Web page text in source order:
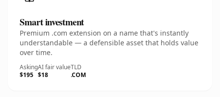
Smart investment
Premium .com extension on a name that's instantly
understandable — a defensible asset that holds value
over time.
Asking
$195
AI fair value
$18
TLD
.COM